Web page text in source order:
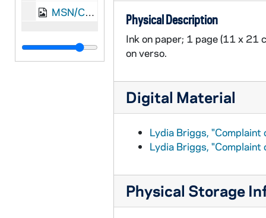
MSN/COL 2717-96: Zebedee A. Macomber, "Bradford Howland recognizance", 1816 October 11
Physical Description
Ink on paper; 1 page (11 x 21
on verso.
Digital Material
Lydia Briggs,
Lydia Briggs,
Physical Storage